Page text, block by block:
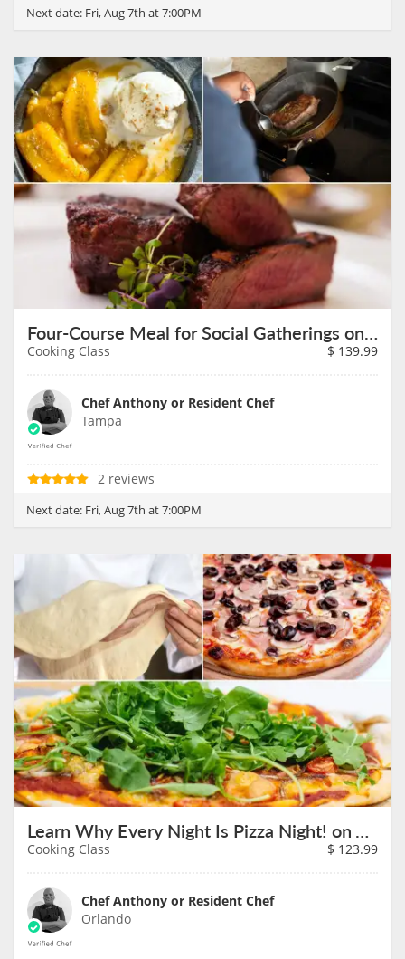
Next date: Fri, Aug 7th at 7:00PM
Four-Course Meal for Social Gatherings on August 7th
Cooking Class $ 139.99
Chef Anthony or Resident Chef
Tampa
2 reviews
Next date: Fri, Aug 7th at 7:00PM
Learn Why Every Night Is Pizza Night! on August 7th
Cooking Class $ 123.99
Chef Anthony or Resident Chef
Orlando